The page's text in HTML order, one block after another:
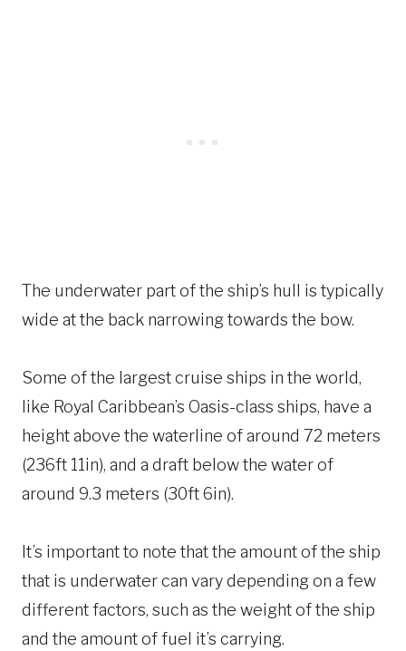
The underwater part of the ship’s hull is typically
wide at the back narrowing towards the bow.
Some of the largest cruise ships in the world,
like Royal Caribbean’s Oasis-class ships, have a
height above the waterline of around 72 meters
(236ft 11in), and a draft below the water of
around 9.3 meters (30ft 6in).
It’s important to note that the amount of the ship
that is underwater can vary depending on a few
different factors, such as the weight of the ship
and the amount of fuel it’s carrying.